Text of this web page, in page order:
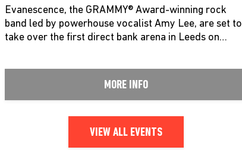
Evanescence, the GRAMMY® Award-winning rock
band led by powerhouse vocalist Amy Lee, are set to
take over the first direct bank arena in Leeds on…
MORE INFO
VIEW ALL EVENTS